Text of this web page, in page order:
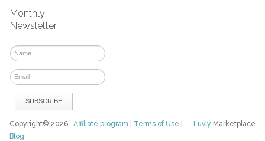
Monthly
Newsletter
Luvly Marketplace
Copyright© 2026Affiliate program Terms of Use
Blog